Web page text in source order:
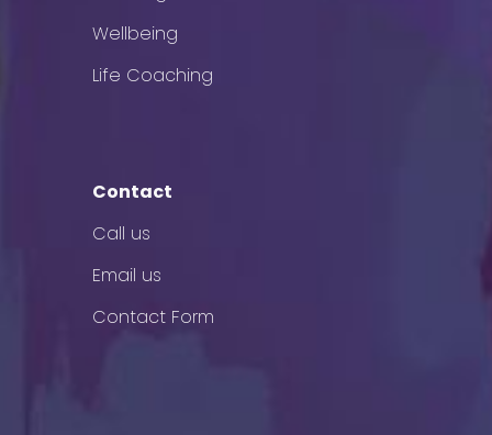
Wellbeing
Life Coaching
Contact
Call us
Email us
Contact Form